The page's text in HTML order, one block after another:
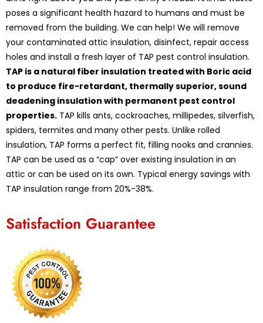
poses a significant health hazard to humans and must be
removed from the building. We can help! We will remove
your contaminated attic insulation, disinfect, repair access
holes and install a fresh layer of TAP pest control insulation.
TAP is a natural fiber insulation treated with Boric acid
to produce fire-retardant, thermally superior, sound
deadening insulation with permanent pest control
properties. TAP kills ants, cockroaches, millipedes, silverfish,
spiders, termites and many other pests. Unlike rolled
insulation, TAP forms a perfect fit, filling nooks and crannies.
TAP can be used as a “cap” over existing insulation in an
attic or can be used on its own. Typical energy savings with
TAP insulation range from 20%-38%.
Satisfaction Guarantee